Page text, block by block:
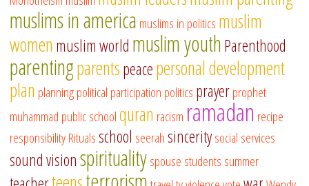
muslims in america muslims in politics muslim
women muslim world muslim youthParenthood
parentingparentspeacepersonal development
plan planningpolitical participation politics prayerprophet
muhammad public schoolquran racism ramadan recipe
responsibilityRitualsschool seerahsinceritysocial services
sound visionspiritualityspouse students summer